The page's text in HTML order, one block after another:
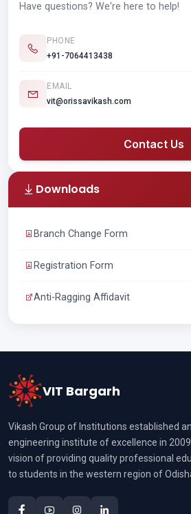
Have questions? We're here to help!
PHONE
+91-7064413438
EMAIL
vit@orissavikash.com
Contact Us
Downloads
Branch Change Form
Registration Form
Anti-Ragging Affidavit
VIT Bargarh
Vikash Group of Institutions established an
engineering institute of excellence in
vision of providing quality professional
to students in the western region of